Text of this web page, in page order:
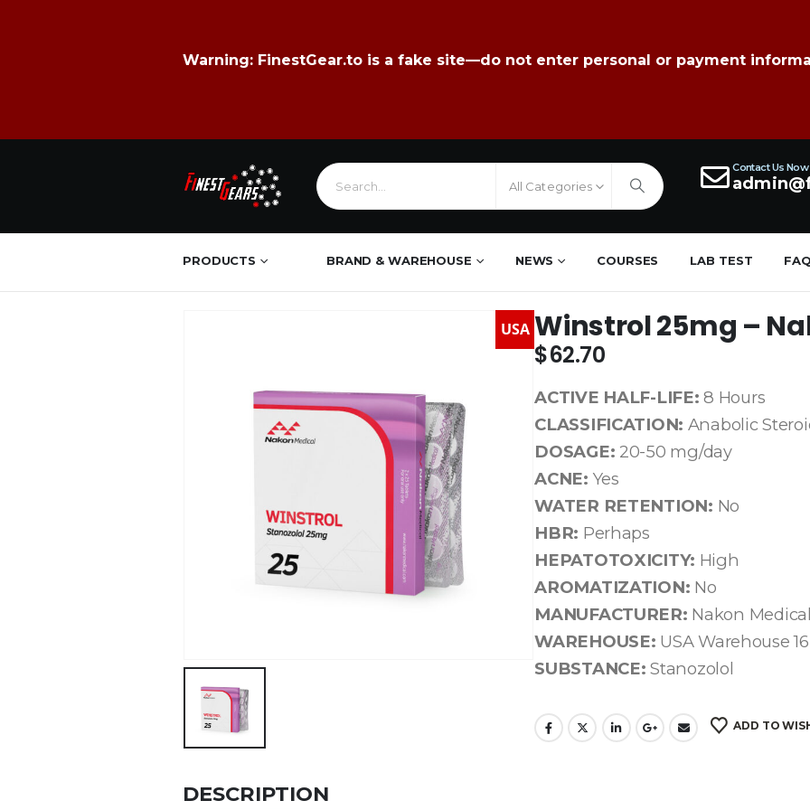
Warning: FinestGear.to is a fake site—do not enter personal or payment
All Categories
Contact Us Now
PRODUCTS BRAND & WAREHOUSE NEWS COURSES LAB TEST
USA Winstrol 25mg –
$62.70
ACTIVE HALF-LIFE: 8 Hours
CLASSIFICATION: Anabolic
DOSAGE: 20-50 mg/day
ACNE: Yes
WATER RETENTION: No
HBR: Perhaps
HEPATOTOXICITY: High
AROMATIZATION: No
MANUFACTURER: Nakon Medical
WAREHOUSE: USA Warehouse 16
SUBSTANCE: Stanozolol
ADD TO
DESCRIPTION